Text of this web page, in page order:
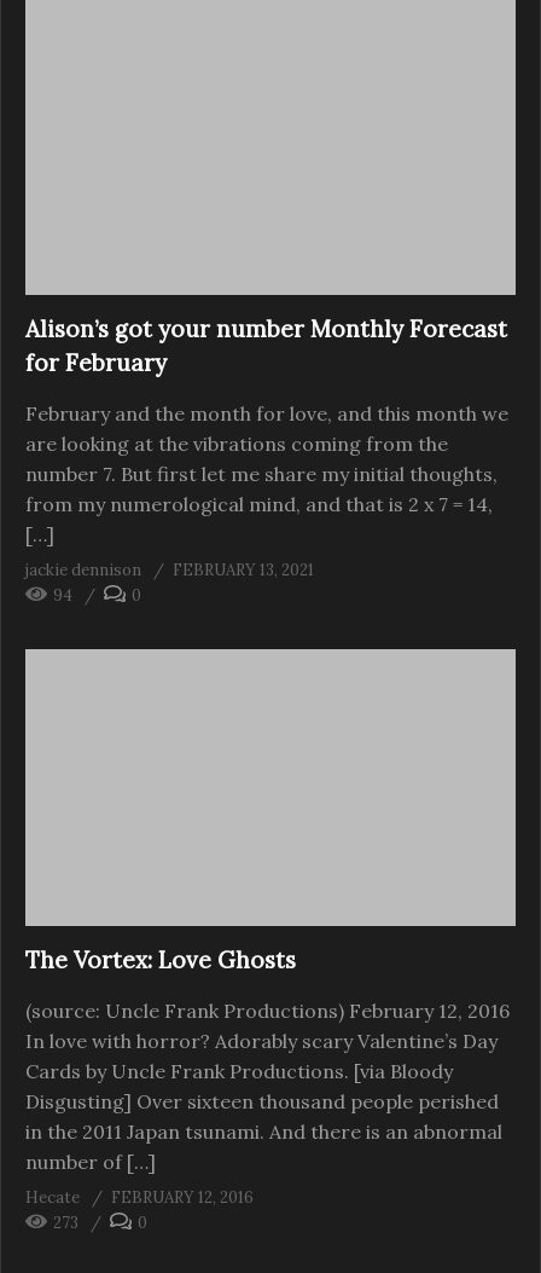
Alison’s got your number Monthly Forecast
for February
February and the month for love, and this month we
are looking at the vibrations coming from the
number 7. But first let me share my initial thoughts,
from my numerological mind, and that is 2 x 7 = 14,
[…]
jackie dennison
FEBRUARY 13, 2021
94
0
The Vortex: Love Ghosts
(source: Uncle Frank Productions) February 12, 2016
In love with horror? Adorably scary Valentine’s Day
Cards by Uncle Frank Productions. [via Bloody
Disgusting] Over sixteen thousand people perished
in the 2011 Japan tsunami. And there is an abnormal
number of […]
Hecate
FEBRUARY 12, 2016
273
0